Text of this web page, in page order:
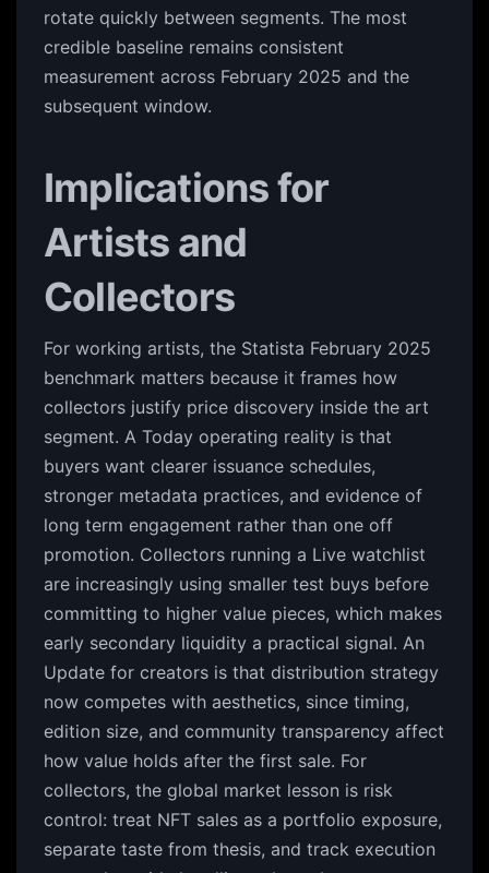
rotate quickly between segments. The most
credible baseline remains consistent
measurement across February 2025 and the
subsequent window.
Implications for
Artists and
Collectors
For working artists, the Statista February 2025
benchmark matters because it frames how
collectors justify price discovery inside the art
segment. A Today operating reality is that
buyers want clearer issuance schedules,
stronger metadata practices, and evidence of
long term engagement rather than one off
promotion. Collectors running a Live watchlist
are increasingly using smaller test buys before
committing to higher value pieces, which makes
early secondary liquidity a practical signal. An
Update for creators is that distribution strategy
now competes with aesthetics, since timing,
edition size, and community transparency affect
how value holds after the first sale. For
collectors, the global market lesson is risk
control: treat NFT sales as a portfolio exposure,
separate taste from thesis, and track execution